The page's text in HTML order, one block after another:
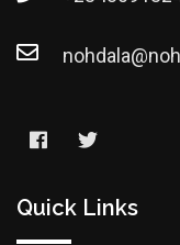
Quick Links